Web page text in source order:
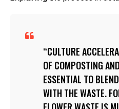
CULTURE
OF COMPOSTING
ESSENTIAL TO
WITH THE WASTE.